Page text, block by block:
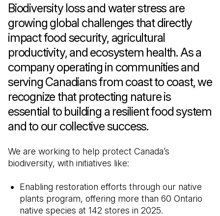
Biodiversity loss and water stress are
growing global challenges that directly
impact food security, agricultural
productivity, and ecosystem health. As a
company operating in communities and
serving Canadians from coast to coast, we
recognize that protecting nature is
essential to building a resilient food system
and to our collective success.
We are working to help protect Canada’s
biodiversity, with initiatives like:
Enabling restoration efforts through our native
plants program, offering more than 60 Ontario
native species at 142 stores in 2025.